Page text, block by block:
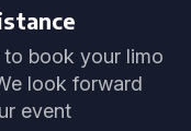
book your limo
look forward
event